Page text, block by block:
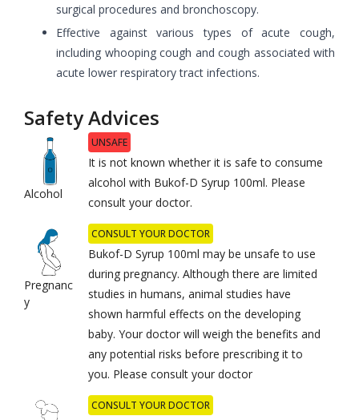
surgical procedures and bronchoscopy.
Effective against various types of acute cough,
including whooping cough and cough associated with
acute lower respiratory tract infections.
Safety Advices
Alcohol
UNSAFE
It is not known whether it is safe to consume
alcohol with Bukof-D Syrup 100ml. Please
consult your doctor.
Pregnanc
y
CONSULT YOUR DOCTOR
Bukof-D Syrup 100ml may be unsafe to use
during pregnancy. Although there are limited
studies in humans, animal studies have
shown harmful effects on the developing
baby. Your doctor will weigh the benefits and
any potential risks before prescribing it to
you. Please consult your doctor
CONSULT YOUR DOCTOR